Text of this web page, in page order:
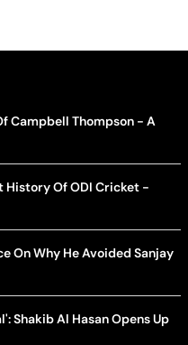
Campbell Thompson - A
History Of ODI Cricket -
On Why He Avoided Sanjay
Shakib Al Hasan Opens Up